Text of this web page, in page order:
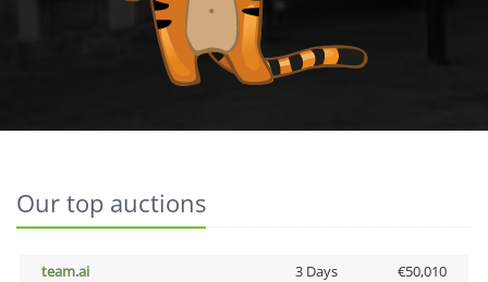
Our top auctions
team.ai 3 Days
€50,010